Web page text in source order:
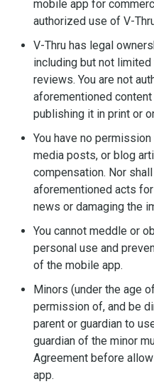
mobile app for
authorized use of V-
V-Thru has legal
including but not
reviews. You are not
aforementioned
publishing it in print or
You have no
media posts, or blog
compensation. Nor
aforementioned acts
news or damaging the
You cannot meddle or
personal use and
of the mobile app.
Minors (under the age
permission of, and be
parent or guardian to
guardian of the minor
Agreement before
app.